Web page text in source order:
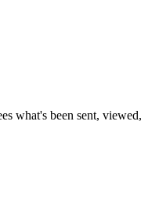
what's been sent, viewed,